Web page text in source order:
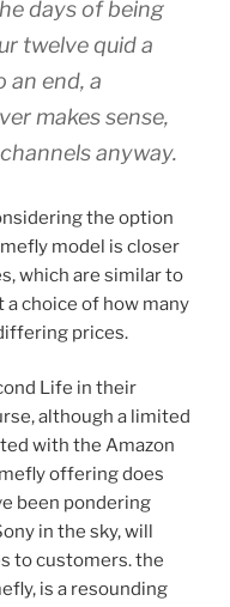
days of being
twelve quid a
an end, a
makes sense,
anyway.
the option
model is closer
which are similar to
a choice of how many
prices.
Life in their
although a limited
with the Amazon
offering does
been pondering
in the sky, will
to customers. the
is a resounding